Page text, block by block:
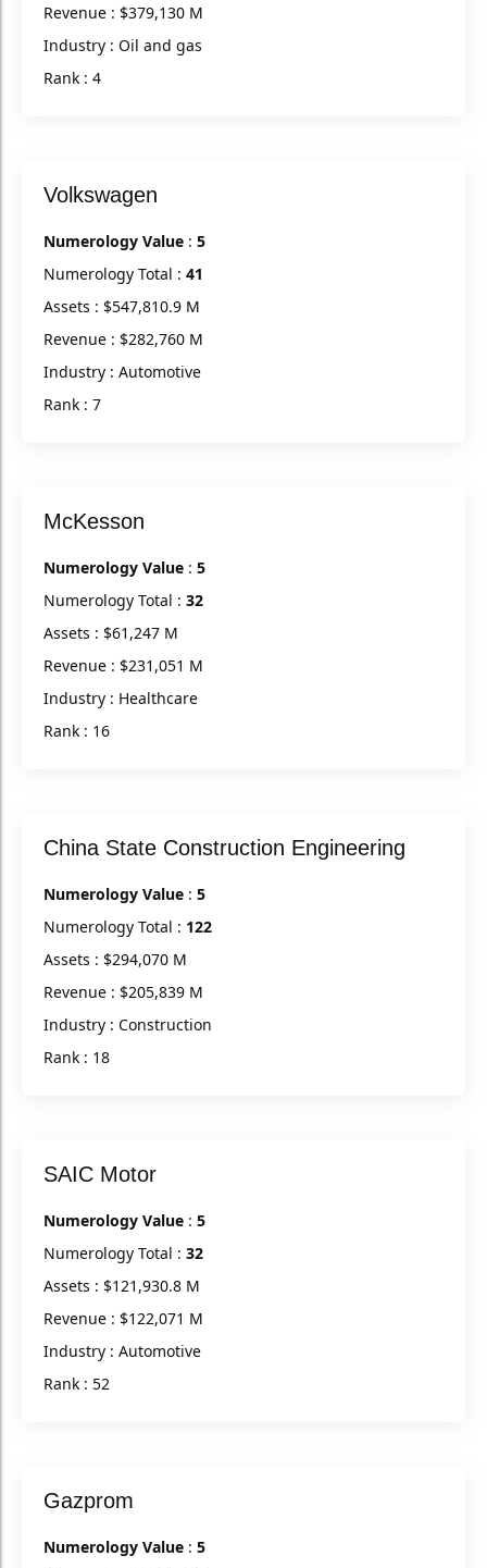
Revenue : $379,130 M
Industry : Oil and gas
Rank : 4
Volkswagen
Numerology Value : 5
Numerology Total : 41
Assets : $547,810.9 M
Revenue : $282,760 M
Industry : Automotive
Rank : 7
McKesson
Numerology Value : 5
Numerology Total : 32
Assets : $61,247 M
Revenue : $231,051 M
Industry : Healthcare
Rank : 16
China State Construction Engineering
Numerology Value : 5
Numerology Total : 122
Assets : $294,070 M
Revenue : $205,839 M
Industry : Construction
Rank : 18
SAIC Motor
Numerology Value : 5
Numerology Total : 32
Assets : $121,930.8 M
Revenue : $122,071 M
Industry : Automotive
Rank : 52
Gazprom
Numerology Value : 5